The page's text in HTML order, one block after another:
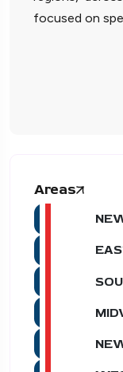
focused on
Areas